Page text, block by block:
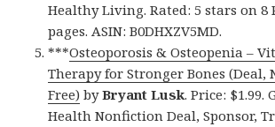
Healthy Living. Rated: 5 stars on 8
pages. ASIN: B0DHXZV5MD.
***Osteoporosis & Osteopenia –
Therapy for Stronger Bones (Deal,
Free) byBryant Lusk. Price: $1.99.
Health Nonfiction Deal, Sponsor,